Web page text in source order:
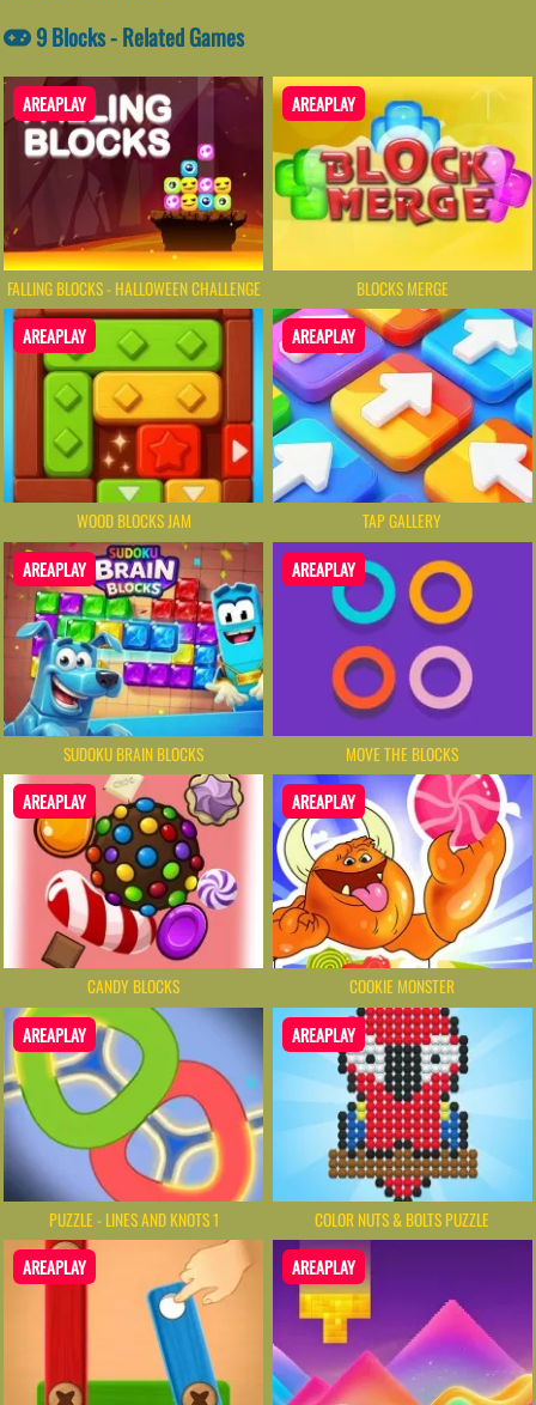
9 Blocks - Related Games
AREAPLAY
FALLING BLOCKS - HALLOWEEN CHALLENGE
AREAPLAY
BLOCKS MERGE
AREAPLAY
WOOD BLOCKS JAM
AREAPLAY
TAP GALLERY
AREAPLAY
SUDOKU BRAIN BLOCKS
AREAPLAY
MOVE THE BLOCKS
AREAPLAY
CANDY BLOCKS
AREAPLAY
COOKIE MONSTER
AREAPLAY
PUZZLE - LINES AND KNOTS 1
AREAPLAY
COLOR NUTS & BOLTS PUZZLE
AREAPLAY AREAPLAY